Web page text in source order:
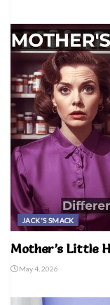
JACK'S SMACK
Mother’s Little
May 4, 2026